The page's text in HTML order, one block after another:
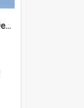
1985/01 - Deficits, Debts, and Demographics : Three Fundamentals Affecting Our Long-Term Economic Future (6th Singapore Lecture)